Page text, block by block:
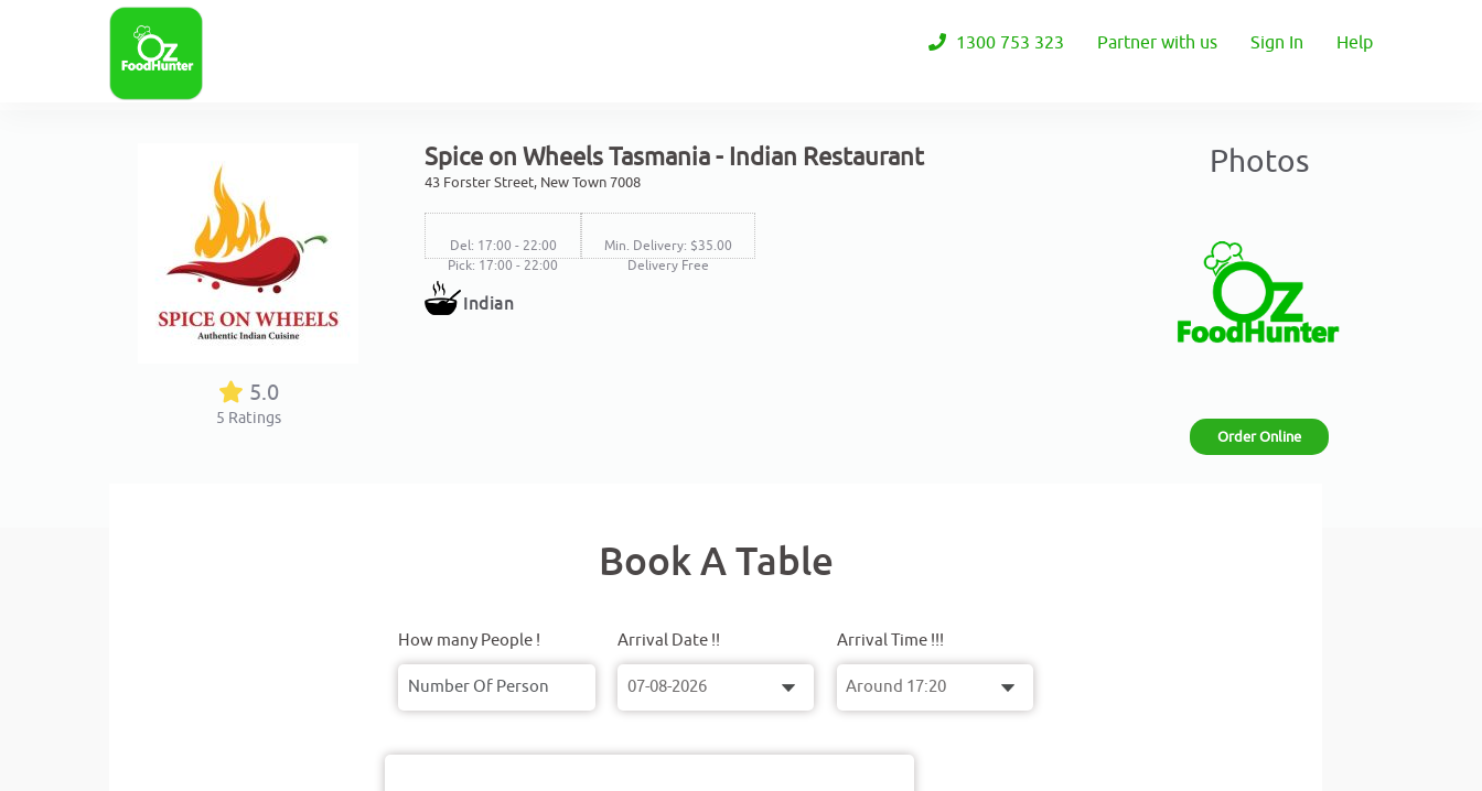
1300 753 323 Partner with us Sign In Help
5.0
5 Ratings
Spice on Wheels Tasmania - Indian Restaurant
43 Forster Street, New Town 7008
Del: 17:00 - 22:00
Pick: 17:00 - 22:00
Min. Delivery: $35.00
Delivery Free
Indian
Photos
Order Online
Book A Table
How many People ! Arrival Date !! Arrival Time !!!